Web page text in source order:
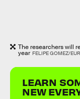
The researchers will
year FELIPE GOMEZ/
LEARN
NEW